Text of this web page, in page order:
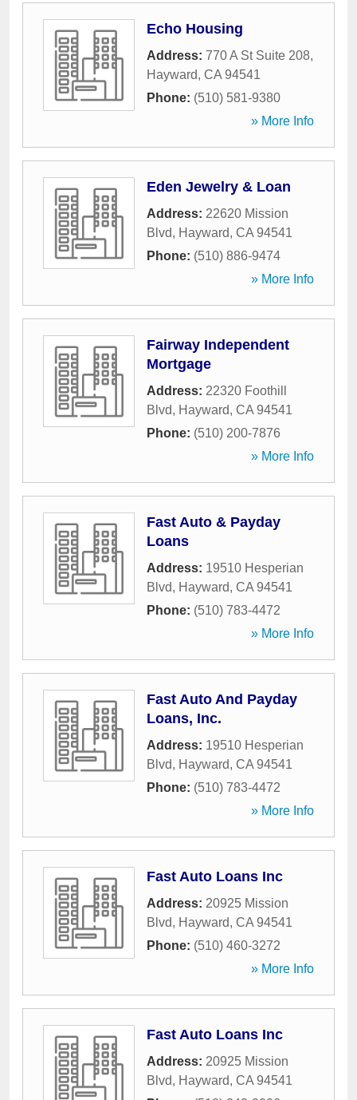
Echo Housing
Address: 770 A St Suite 208,
Hayward, CA 94541
Phone: (510) 581-9380
» More Info
Eden Jewelry & Loan
Address: 22620 Mission
Blvd, Hayward, CA 94541
Phone: (510) 886-9474
» More Info
Fairway Independent
Mortgage
Address: 22320 Foothill
Blvd, Hayward, CA 94541
Phone: (510) 200-7876
» More Info
Fast Auto & Payday
Loans
Address: 19510 Hesperian
Blvd, Hayward, CA 94541
Phone: (510) 783-4472
» More Info
Fast Auto And Payday
Loans, Inc.
Address: 19510 Hesperian
Blvd, Hayward, CA 94541
Phone: (510) 783-4472
» More Info
Fast Auto Loans Inc
Address: 20925 Mission
Blvd, Hayward, CA 94541
Phone: (510) 460-3272
» More Info
Fast Auto Loans Inc
Address: 20925 Mission
Blvd, Hayward, CA 94541